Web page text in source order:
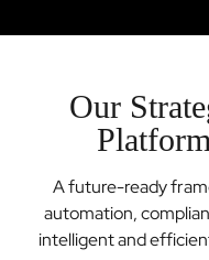
Our
A future-ready
automation,
intelligent and